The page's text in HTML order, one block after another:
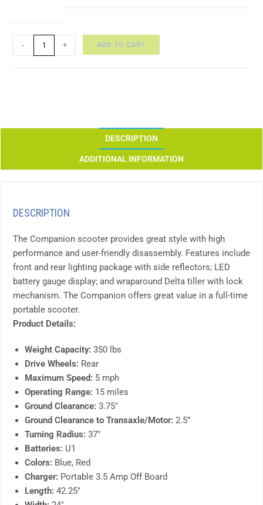
- + ADD TO CART
DESCRIPTION
ADDITIONAL INFORMATION
DESCRIPTION
The Companion scooter provides great style with high
performance and user-friendly disassembly. Features include
front and rear lighting package with side reflectors; LED
battery gauge display; and wraparound Delta tiller with lock
mechanism. The Companion offers great value in a full-time
portable scooter.
Product Details:
Weight Capacity: 350 lbs
Drive Wheels: Rear
Maximum Speed: 5 mph
Operating Range: 15 miles
Ground Clearance: 3.75″
Ground Clearance to Transaxle/Motor: 2.5”
Turning Radius: 37″
Batteries: U1
Colors: Blue, Red
Charger: Portable 3.5 Amp Off Board
Length: 42.25″